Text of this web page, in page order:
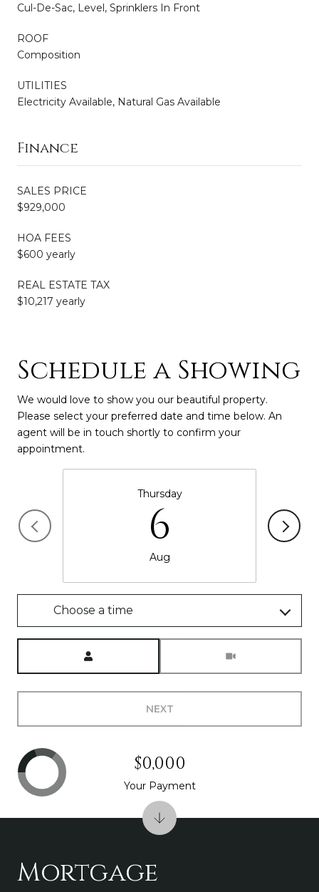
Cul-De-Sac, Level, Sprinklers In Front
ROOF
Composition
UTILITIES
Electricity Available, Natural Gas Available
Finance
SALES PRICE
$929,000
HOA FEES
$600 yearly
REAL ESTATE TAX
$10,217 yearly
Schedule a Showing
We would love to show you our beautiful property.
Please select your preferred date and time below. An
agent will be in touch shortly to confirm your
appointment.
Thursday
6
Aug
Choose a time
NEXT
Mortgage
$0,000
Your Payment